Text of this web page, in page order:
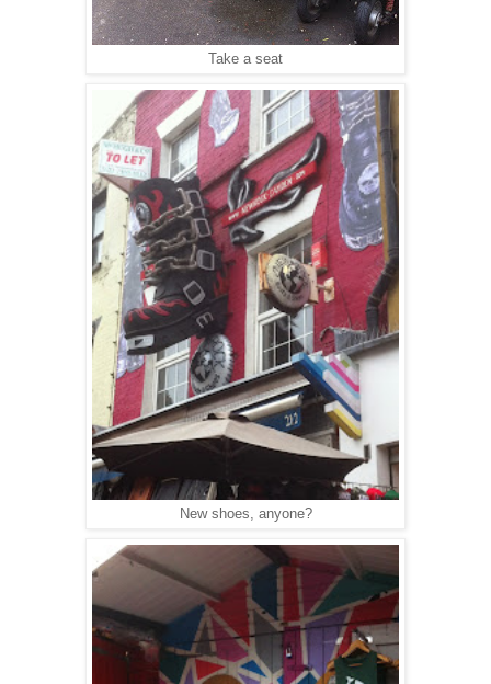
Take a seat
New shoes, anyone?